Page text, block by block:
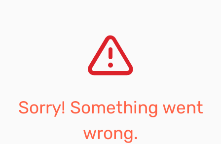
Sorry! Something went
wrong.